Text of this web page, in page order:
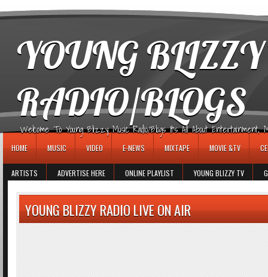
YOUNG
RADIO/BLOGS
Welcome To Young Blizzy Music Radio/Blogs It's All About Entertainment,
HOME MUSIC VIDEO E-NEWS MIXTAPE MOVIE &TV
ARTISTS ADVERTISE HERE ONLINE PLAYLIST YOUNG BLIZZY TV
YOUNG BLIZZY RADIO LIVE ON AIR